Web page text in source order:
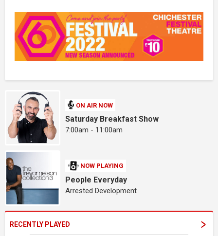
ON AIR NOW
Saturday Breakfast Show
7:00am - 11:00am
NOW PLAYING
People Everyday
Arrested Development
RECENTLY PLAYED